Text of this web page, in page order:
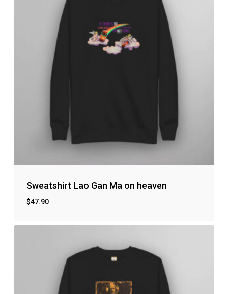
No products in the cart.
Sweatshirt Lao Gan Ma on heaven
$47.90